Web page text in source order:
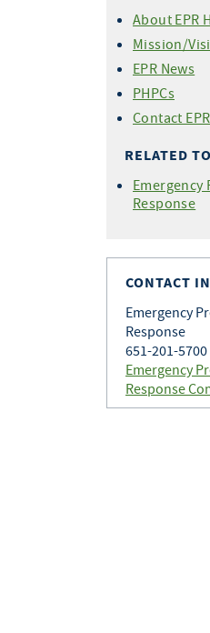
About EPR
Mission/
EPR News
PHPCs
Contact EPR
RELATED
Emergency
Response
CONTACT
Emergency
Response
651-201-5700
Emergency
Response